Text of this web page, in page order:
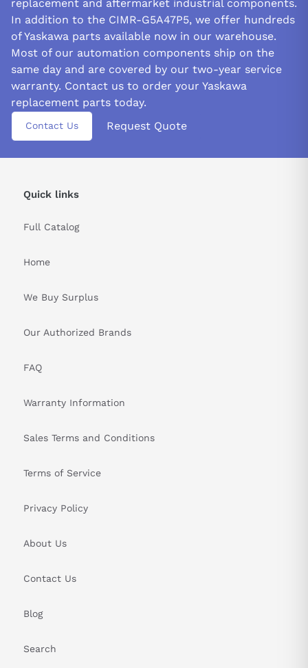
replacement and aftermarket industrial components.
In addition to the CIMR-G5A47P5, we offer hundreds
of Yaskawa parts available now in our warehouse.
Most of our automation components ship on the
same day and are covered by our two-year service
warranty. Contact us to order your Yaskawa
replacement parts today.
Contact Us Request Quote
Quick links
Full Catalog
Home
We Buy Surplus
Our Authorized Brands
FAQ
Warranty Information
Sales Terms and Conditions
Terms of Service
Privacy Policy
About Us
Contact Us
Blog
Search